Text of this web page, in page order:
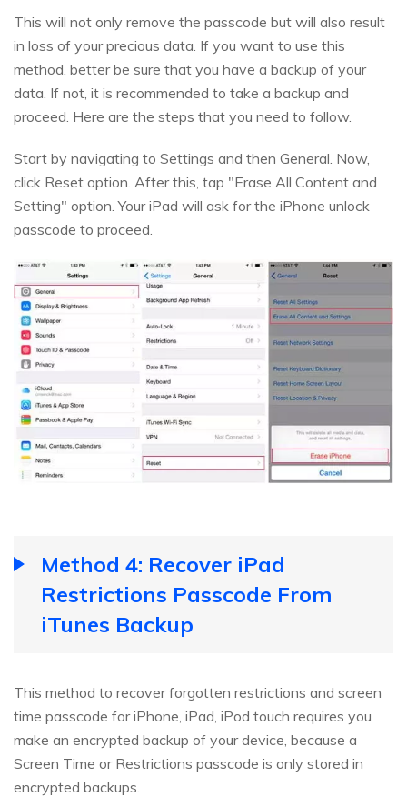
This will not only remove the passcode but will also result
in loss of your precious data. If you want to use this
method, better be sure that you have a backup of your
data. If not, it is recommended to take a backup and
proceed. Here are the steps that you need to follow.
Start by navigating to Settings and then General. Now,
click Reset option. After this, tap "Erase All Content and
Setting" option. Your iPad will ask for the iPhone unlock
passcode to proceed.
Method 4: Recover iPad
Restrictions Passcode From
iTunes Backup
This method to recover forgotten restrictions and screen
time passcode for iPhone, iPad, iPod touch requires you
make an encrypted backup of your device, because a
Screen Time or Restrictions passcode is only stored in
encrypted backups.